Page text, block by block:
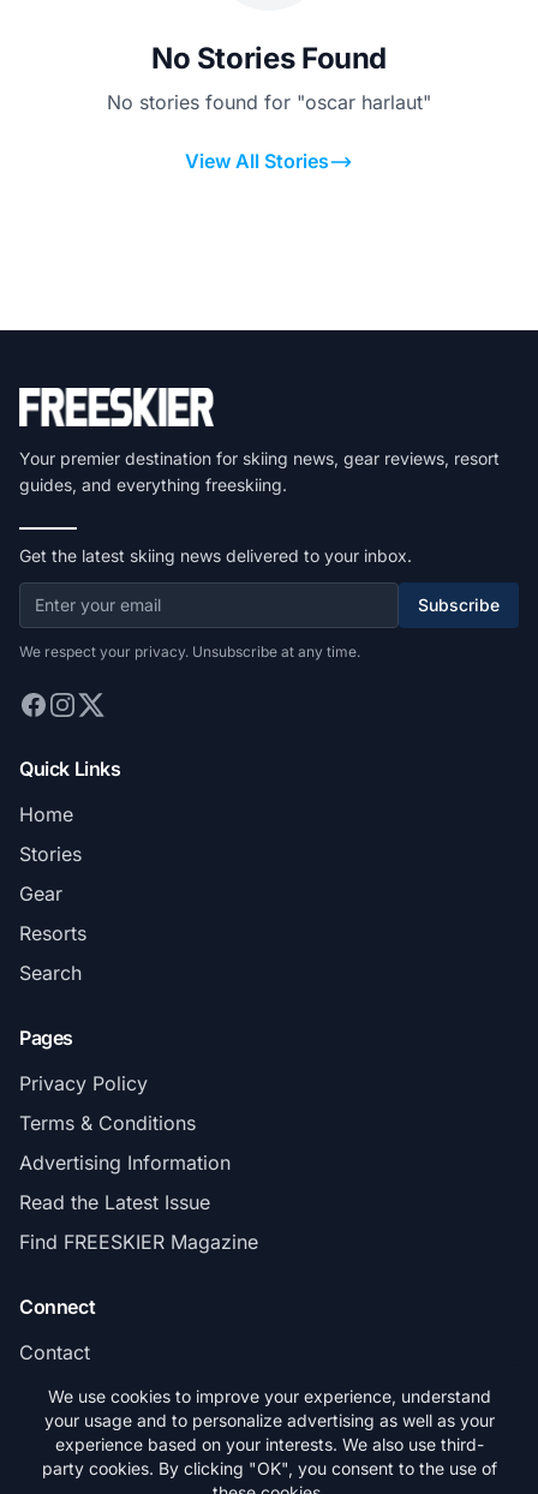
No Stories Found
No stories found for "oscar harlaut"
View All Stories
Your premier destination for skiing news, gear reviews, resort
guides, and everything freeskiing.
Get the latest skiing news delivered to your inbox.
Subscribe
We respect your privacy. Unsubscribe at any time.
Quick Links
Home
Stories
Gear
Resorts
Search
Pages
Privacy Policy
Terms & Conditions
Advertising Information
Read the Latest Issue
Find FREESKIER Magazine
Connect
Contact
Subscribe
We use cookies to improve your experience, understand
your usage and to personalize advertising as well as your
experience based on your interests. We also use third-
party cookies. By clicking "OK", you consent to the use of